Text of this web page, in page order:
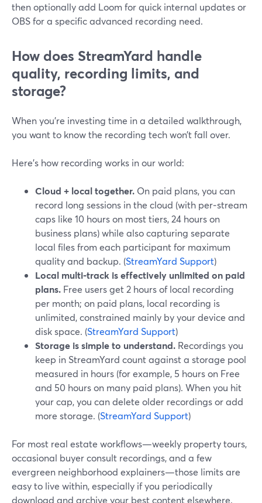
then optionally add Loom for quick internal updates or
OBS for a specific advanced recording need.
How does StreamYard handle
quality, recording limits, and
storage?
When you’re investing time in a detailed walkthrough,
you want to know the recording tech won’t fall over.
Here’s how recording works in our world:
Cloud + local together. On paid plans, you can
record long sessions in the cloud (with per‑stream
caps like 10 hours on most tiers, 24 hours on
business plans) while also capturing separate
local files from each participant for maximum
quality and backup. (StreamYard Support)
Local multi‑track is effectively unlimited on paid
plans. Free users get 2 hours of local recording
per month; on paid plans, local recording is
unlimited, constrained mainly by your device and
disk space. (StreamYard Support)
Storage is simple to understand. Recordings you
keep in StreamYard count against a storage pool
measured in hours (for example, 5 hours on Free
and 50 hours on many paid plans). When you hit
your cap, you can delete older recordings or add
more storage. (StreamYard Support)
For most real estate workflows—weekly property tours,
occasional buyer consult recordings, and a few
evergreen neighborhood explainers—those limits are
easy to live within, especially if you periodically
download and archive your best content elsewhere.